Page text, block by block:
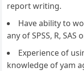
report writing.
Have ability to
any of SPSS, R,
Experience of
knowledge of yam